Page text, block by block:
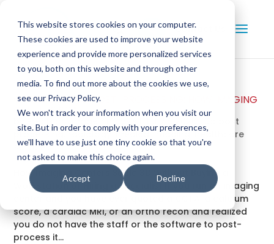
This website stores cookies on your computer.
These cookies are used to improve your website
experience and provide more personalized services
to you, both on this website and through other
media. To find out more about the cookies we use,
see our Privacy Policy.
We won't track your information when you visit our
site. But in order to comply with your preferences,
we'll have to use just one tiny cookie so that you're
not asked to make this choice again.
Accept Decline
Contact Us
OUTSOURCE 3D POST-PROCESSING: HOW IMAGING
CENTERS SCALE
by Precision Image Analysis Jul 27, 2026
3d post
processing, radiology,medical imaging,healthcare
services
How Imaging Centers Scale 3D Without Buying a
Workstation or Hiring a Specialist If you run an imaging
center and you have ever quoted a CCTA, a calcium
score, a cardiac MRI, or an ortho recon and realized
you do not have the staff or the software to post-
process it...